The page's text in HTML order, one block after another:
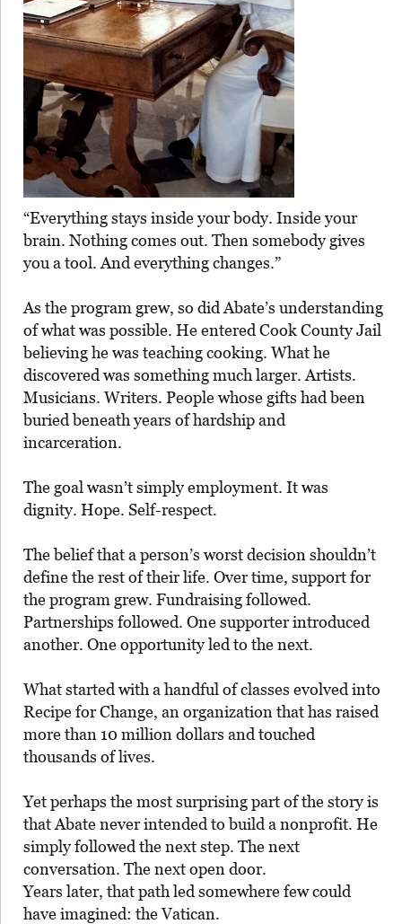
“Everything stays inside your body. Inside your
brain. Nothing comes out. Then somebody gives
you a tool. And everything changes.”
As the program grew, so did Abate’s understanding
of what was possible. He entered Cook County Jail
believing he was teaching cooking. What he
discovered was something much larger. Artists.
Musicians. Writers. People whose gifts had been
buried beneath years of hardship and
incarceration.
The goal wasn’t simply employment. It was
dignity. Hope. Self-respect.
The belief that a person’s worst decision shouldn’t
define the rest of their life. Over time, support for
the program grew. Fundraising followed.
Partnerships followed. One supporter introduced
another. One opportunity led to the next.
What started with a handful of classes evolved into
Recipe for Change, an organization that has raised
more than 10 million dollars and touched
thousands of lives.
Yet perhaps the most surprising part of the story is
that Abate never intended to build a nonprofit. He
simply followed the next step. The next
conversation. The next open door.
Years later, that path led somewhere few could
have imagined: the Vatican.